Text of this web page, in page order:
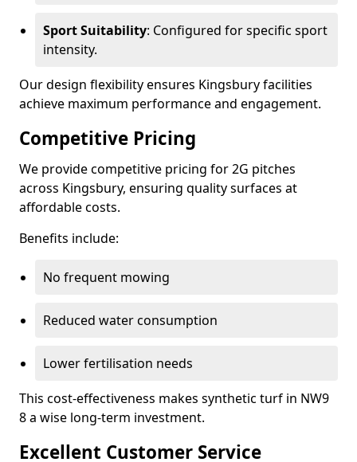
Sport Suitability: Configured for specific sport
intensity.
Our design flexibility ensures Kingsbury facilities
achieve maximum performance and engagement.
Competitive Pricing
We provide competitive pricing for 2G pitches
across Kingsbury, ensuring quality surfaces at
affordable costs.
Benefits include:
No frequent mowing
Reduced water consumption
Lower fertilisation needs
This cost-effectiveness makes synthetic turf in NW9
8 a wise long-term investment.
Excellent Customer Service